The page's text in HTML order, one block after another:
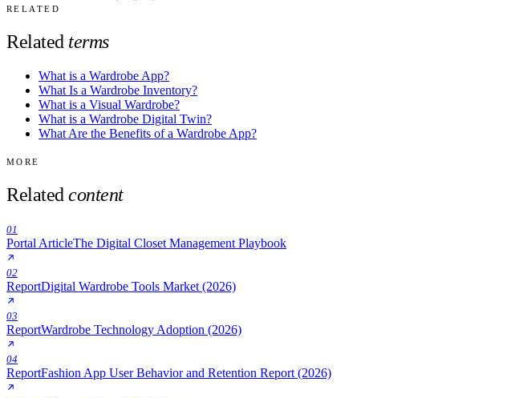
RELATED
Related terms
What is a Wardrobe App?
What Is a Wardrobe Inventory?
What is a Visual Wardrobe?
What is a Wardrobe Digital Twin?
What Are the Benefits of a Wardrobe App?
MORE
Related content
01
Portal ArticleThe Digital Closet Management Playbook
02
ReportDigital Wardrobe Tools Market (2026)
03
ReportWardrobe Technology Adoption (2026)
04
ReportFashion App User Behavior and Retention Report (2026)